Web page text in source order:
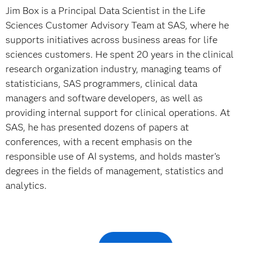
Jim Box is a Principal Data Scientist in the Life
Sciences Customer Advisory Team at SAS, where he
supports initiatives across business areas for life
sciences customers. He spent 20 years in the clinical
research organization industry, managing teams of
statisticians, SAS programmers, clinical data
managers and software developers, as well as
providing internal support for clinical operations. At
SAS, he has presented dozens of papers at
conferences, with a recent emphasis on the
responsible use of AI systems, and holds master’s
degrees in the fields of management, statistics and
analytics.
Watch now